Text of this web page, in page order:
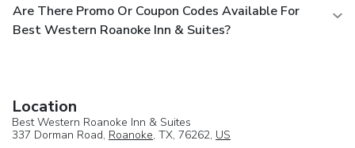
Are There Promo Or Coupon Codes Available For
Best Western Roanoke Inn & Suites?
Location
Best Western Roanoke Inn & Suites
337 Dorman Road, Roanoke, TX, 76262, US